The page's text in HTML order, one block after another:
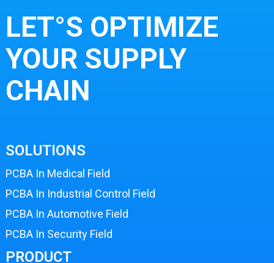
LET°S OPTIMIZE
YOUR SUPPLY
CHAIN
SOLUTIONS
PCBA In Medical Field
PCBA In Industrial Control Field
PCBA In Automotive Field
PCBA In Security Field
PRODUCT